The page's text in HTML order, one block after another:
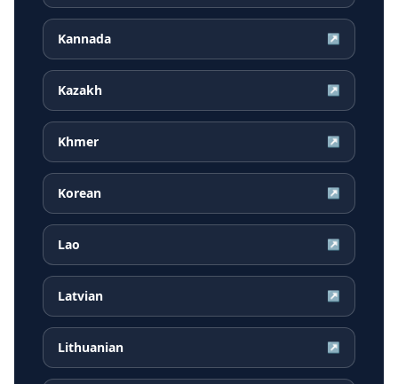
Kannada ↗
Kazakh ↗
Khmer ↗
Korean ↗
Lao ↗
Latvian ↗
Lithuanian ↗